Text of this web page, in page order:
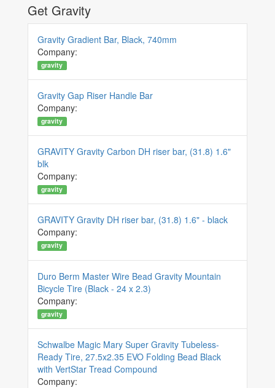
Get Gravity
Gravity Gradient Bar, Black, 740mm
Company:
gravity
Gravity Gap Riser Handle Bar
Company:
gravity
GRAVITY Gravity Carbon DH riser bar, (31.8) 1.6"
blk
Company:
gravity
GRAVITY Gravity DH riser bar, (31.8) 1.6" - black
Company:
gravity
Duro Berm Master Wire Bead Gravity Mountain
Bicycle Tire (Black - 24 x 2.3)
Company:
gravity
Schwalbe Magic Mary Super Gravity Tubeless-
Ready Tire, 27.5x2.35 EVO Folding Bead Black
with VertStar Tread Compound
Company: